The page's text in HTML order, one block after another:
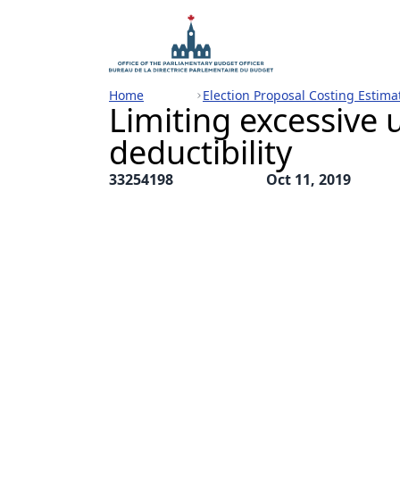
Home Election Proposal Costing
Limiting excessive
deductibility
33254198 Oct 11, 2019